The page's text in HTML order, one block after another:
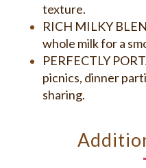
texture.
RICH MILKY
whole milk for a
PERFECTLY
picnics, dinner
sharing.